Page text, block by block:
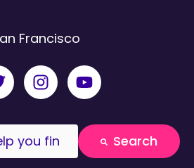
Francisco
with an auto-suggest
Search